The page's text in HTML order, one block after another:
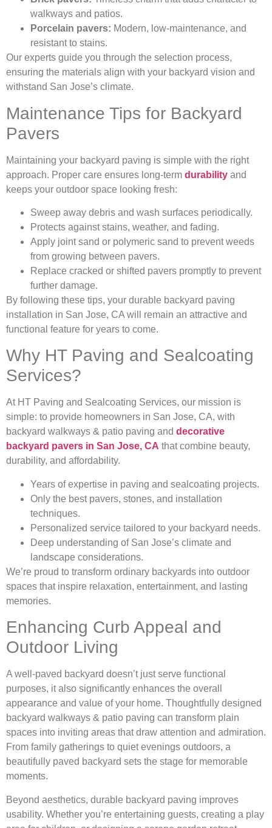
walkways and patios.
Porcelain pavers: Modern, low-maintenance, and
resistant to stains.
Our experts guide you through the selection process,
ensuring the materials align with your backyard vision and
withstand San Jose’s climate.
Maintenance Tips for Backyard
Pavers
Maintaining your backyard paving is simple with the right
approach. Proper care ensures long-term durability and
keeps your outdoor space looking fresh:
Sweep away debris and wash surfaces periodically.
Protects against stains, weather, and fading.
Apply joint sand or polymeric sand to prevent weeds
from growing between pavers.
Replace cracked or shifted pavers promptly to prevent
further damage.
By following these tips, your durable backyard paving
installation in San Jose, CA will remain an attractive and
functional feature for years to come.
Why HT Paving and Sealcoating
Services?
At HT Paving and Sealcoating Services, our mission is
simple: to provide homeowners in San Jose, CA, with
backyard walkways & patio paving and decorative
backyard pavers in San Jose, CA that combine beauty,
durability, and affordability.
Years of expertise in paving and sealcoating projects.
Only the best pavers, stones, and installation
techniques.
Personalized service tailored to your backyard needs.
Deep understanding of San Jose’s climate and
landscape considerations.
We’re proud to transform ordinary backyards into outdoor
spaces that inspire relaxation, entertainment, and lasting
memories.
Enhancing Curb Appeal and
Outdoor Living
A well-paved backyard doesn’t just serve functional
purposes, it also significantly enhances the overall
appearance and value of your home. Thoughtfully designed
backyard walkways & patio paving can transform plain
spaces into inviting areas that draw attention and admiration.
From family gatherings to quiet evenings outdoors, a
beautifully paved backyard sets the stage for memorable
moments.
Beyond aesthetics, durable backyard paving improves
usability. Whether you’re entertaining guests, creating a play